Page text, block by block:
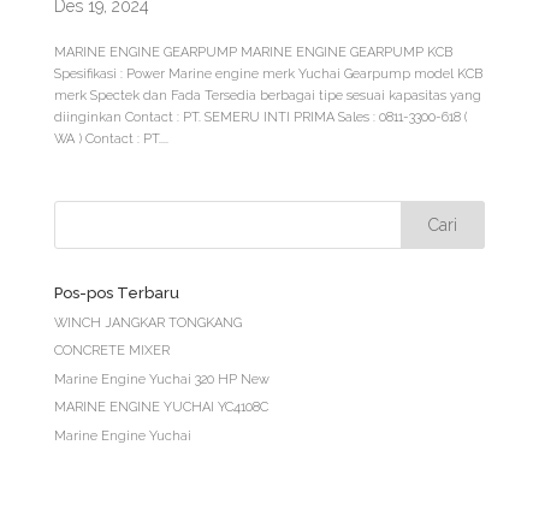
Des 19, 2024
MARINE ENGINE GEARPUMP MARINE ENGINE GEARPUMP KCB
Spesifikasi : Power Marine engine merk Yuchai Gearpump model KCB
merk Spectek dan Fada Tersedia berbagai tipe sesuai kapasitas yang
diinginkan Contact : PT. SEMERU INTI PRIMA Sales : 0811-3300-618 (
WA ) Contact : PT....
Pos-pos Terbaru
WINCH JANGKAR TONGKANG
CONCRETE MIXER
Marine Engine Yuchai 320 HP New
MARINE ENGINE YUCHAI YC4108C
Marine Engine Yuchai